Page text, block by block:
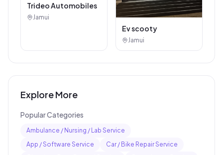
Trideo Automobiles
Jamui
Ev scooty
Jamui
Explore More
Popular Categories
Ambulance / Nursing / Lab Service
App / Software Service
Car / Bike Repair Service